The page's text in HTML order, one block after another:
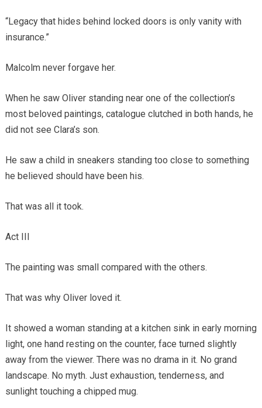
“Legacy that hides behind locked doors is only vanity with
insurance.”
Malcolm never forgave her.
When he saw Oliver standing near one of the collection’s
most beloved paintings, catalogue clutched in both hands, he
did not see Clara’s son.
He saw a child in sneakers standing too close to something
he believed should have been his.
That was all it took.
Act III
The painting was small compared with the others.
That was why Oliver loved it.
It showed a woman standing at a kitchen sink in early morning
light, one hand resting on the counter, face turned slightly
away from the viewer. There was no drama in it. No grand
landscape. No myth. Just exhaustion, tenderness, and
sunlight touching a chipped mug.